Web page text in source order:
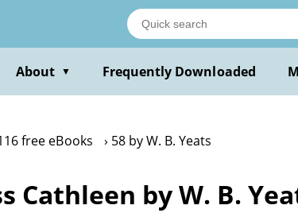
About ▼ Frequently Downloaded
free eBooks 58 by W. B. Yeats
Cathleen by W. B.